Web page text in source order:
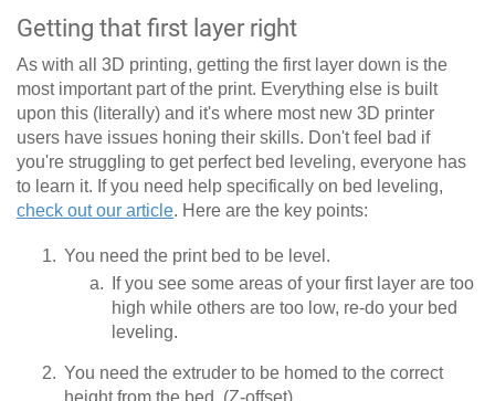
Getting that first layer right
As with all 3D printing, getting the first layer down is the
most important part of the print. Everything else is built
upon this (literally) and it's where most new 3D printer
users have issues honing their skills. Don't feel bad if
you're struggling to get perfect bed leveling, everyone has
to learn it. If you need help specifically on bed leveling,
check out our article. Here are the key points:
You need the print bed to be level.
If you see some areas of your first layer are too
high while others are too low, re-do your bed
leveling.
You need the extruder to be homed to the correct